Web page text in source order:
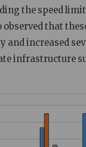
the speed
that
and increased
infrastructure